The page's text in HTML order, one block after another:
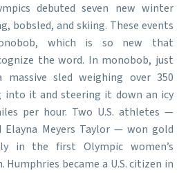
debuted seven new winter
bobsled, and skiing. These events
which is so new that
the word. In monobob, just
massive sled weighing over 350
into it and steering it down an icy
per hour. Two U.S. athletes —
Elayna Meyers Taylor — won gold
in the first Olympic women’s
became a U.S. citizen in